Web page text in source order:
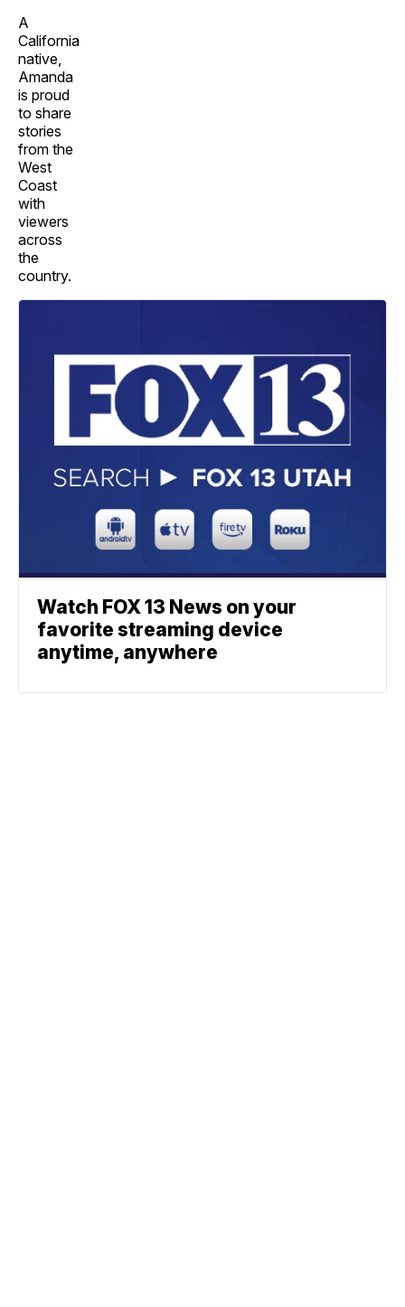
A
California
native,
Amanda
is proud
to share
stories
from the
West
Coast
with
viewers
across
the
country.
Watch FOX 13 News on your
favorite streaming device
anytime, anywhere